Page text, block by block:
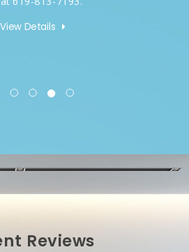
View Details
Reviews